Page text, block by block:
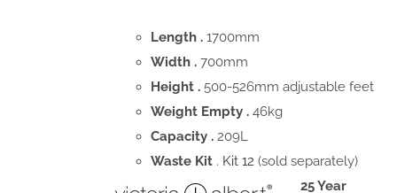
Length .1700mm
Width .700mm
Height .500-526mm adjustable feet
Weight Empty .46kg
Capacity .209L
Waste Kit . Kit 12 (sold separately)
25 Year